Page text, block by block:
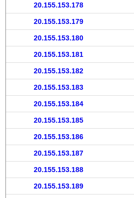
20.155.153.178
20.155.153.179
20.155.153.180
20.155.153.181
20.155.153.182
20.155.153.183
20.155.153.184
20.155.153.185
20.155.153.186
20.155.153.187
20.155.153.188
20.155.153.189